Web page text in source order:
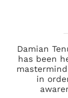
Damian
has been
in